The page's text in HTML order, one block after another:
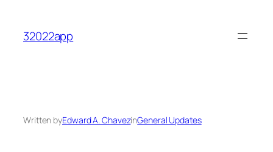
content
32022app
Written byEdward A. ChavezinGeneral Updates